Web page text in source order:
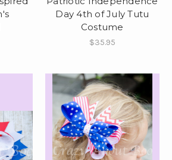
Day 4th of July Tutu
Costume
$35.95